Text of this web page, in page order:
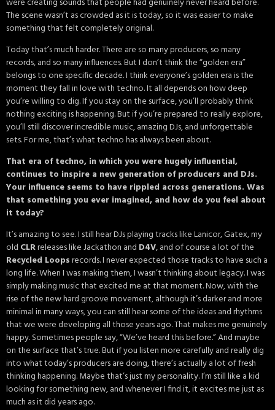
The scene wasn’t as crowded as it is today, so it was easier to make
something that felt completely original.
Today that’s much harder. There are so many producers, so many
records, and so many influences. But I don’t think the “golden era”
belongs to one specific decade. I think everyone’s golden era is the
moment they fall in love with techno. It all depends on how deep
you’re willing to dig. If you stay on the surface, you’ll probably think
nothing exciting is happening. But if you’re prepared to really explore,
you’ll still discover incredible music, amazing DJs, and unforgettable
sets. For me, that’s what techno has always been about.
That era of techno, in which you were hugely influential,
continues to inspire a new generation of producers and DJs.
Your influence seems to have rippled across generations. Was
that something you ever imagined, and how do you feel about
it today?
It’s amazing to see. I still hear DJs playing tracks like Lanicor, Gatex, my
old CLRreleases like Jackathon and D4V, and of course a lot of the
Recycled Loopsrecords. I never expected those tracks to have such a
long life. When I was making them, I wasn’t thinking about legacy. I was
simply making music that excited me at that moment. Now, with the
rise of the new hard groove movement, although it’s darker and more
minimal in many ways, you can still hear some of the ideas and rhythms
that we were developing all those years ago. That makes me genuinely
happy. Sometimes people say, “We’ve heard this before.” And maybe
on the surface that’s true. But if you listen more carefully and really dig
into what today’s producers are doing, there’s actually a lot of fresh
thinking happening. Maybe that’s just my personality. I’m still like a kid
looking for something new, and whenever I find it, it excites me just as
much as it did years ago.